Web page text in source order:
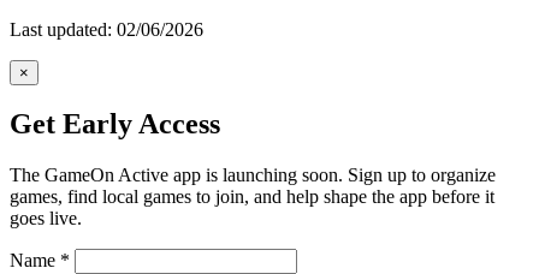
Last updated: 02/06/2026
×
Get Early Access
The GameOn Active app is launching soon. Sign up to organize
games, find local games to join, and help shape the app before it
goes live.
Name *